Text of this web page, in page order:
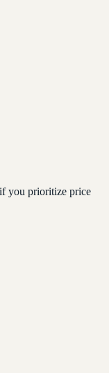
you prioritize price